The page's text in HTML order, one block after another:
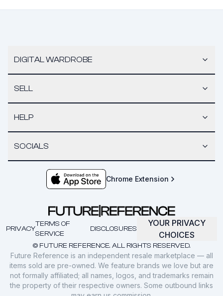
DIGITAL WARDROBE
SELL
HELP
SOCIALS
Chrome Extension
© FUTURE REFERENCE. ALL RIGHTS RESERVED.
PRIVACY
TERMS OF
SERVICE
DISCLOSURES
YOUR PRIVACY
CHOICES
Future Reference is an independent resale marketplace — all
items sold are pre-owned. We feature brands we love but are
not formally affiliated; all names, logos, and trademarks remain
the property of their respective owners. Some outbound links